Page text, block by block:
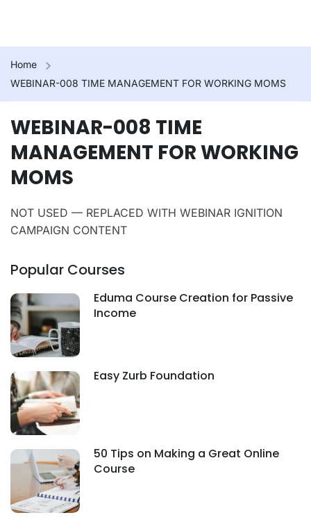
Home
WEBINAR-008 TIME MANAGEMENT FOR WORKING MOMS
WEBINAR-008 TIME
MANAGEMENT FOR WORKING
MOMS
NOT USED — REPLACED WITH WEBINAR IGNITION
CAMPAIGN CONTENT
Popular Courses
Eduma Course Creation for Passive
Income
Easy Zurb Foundation
50 Tips on Making a Great Online
Course